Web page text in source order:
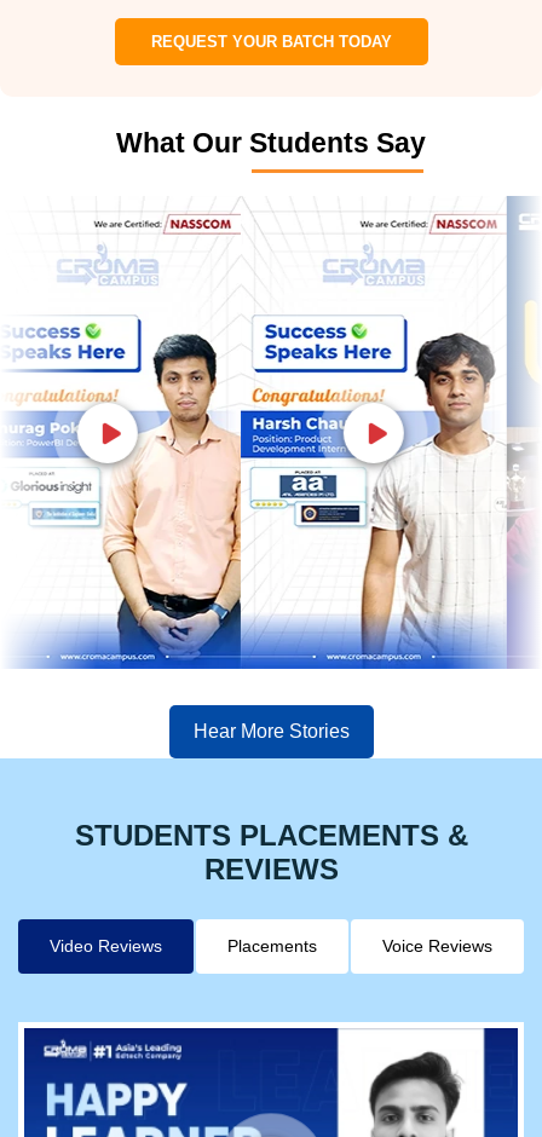
REQUEST YOUR BATCH TODAY
What Our Students Say
Hear More Stories
STUDENTS PLACEMENTS &
REVIEWS
Video Reviews Placements Voice Reviews